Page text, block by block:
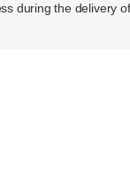
the delivery of our